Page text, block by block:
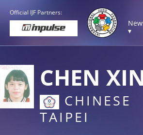
Official IJF Partners:
▾
CHEN
CHINESE
TAIPEI